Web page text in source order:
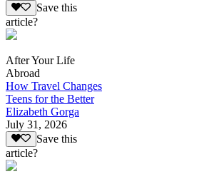
Save this
article?
After Your Life
Abroad
How Travel Changes
Teens for the Better
Elizabeth Gorga
July 31, 2026
Save this
article?